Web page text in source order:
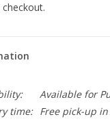
Available for
time:
Free pick-up